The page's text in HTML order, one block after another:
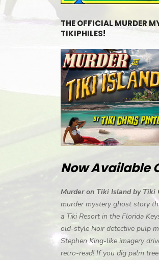
THE OFFICIAL MURDER
TIKIPHILES!
Now Available
Murder on Tiki Island by Tiki
murder mystery ghost story
a Tiki Resort in the Florida
old-style Noir detective pulp
Stephen King-like imagery
retro-read! If you dig palm